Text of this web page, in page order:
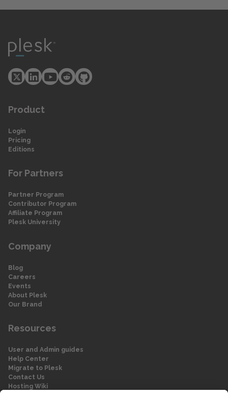
Product
Login
Pricing
Editions
For Partners
Partner Program
Contributor Program
Affiliate Program
Plesk University
Company
Blog
Careers
Events
About Plesk
Our Brand
Resources
User and Admin guides
Help Center
Migrate to Plesk
Contact Us
Hosting Wiki